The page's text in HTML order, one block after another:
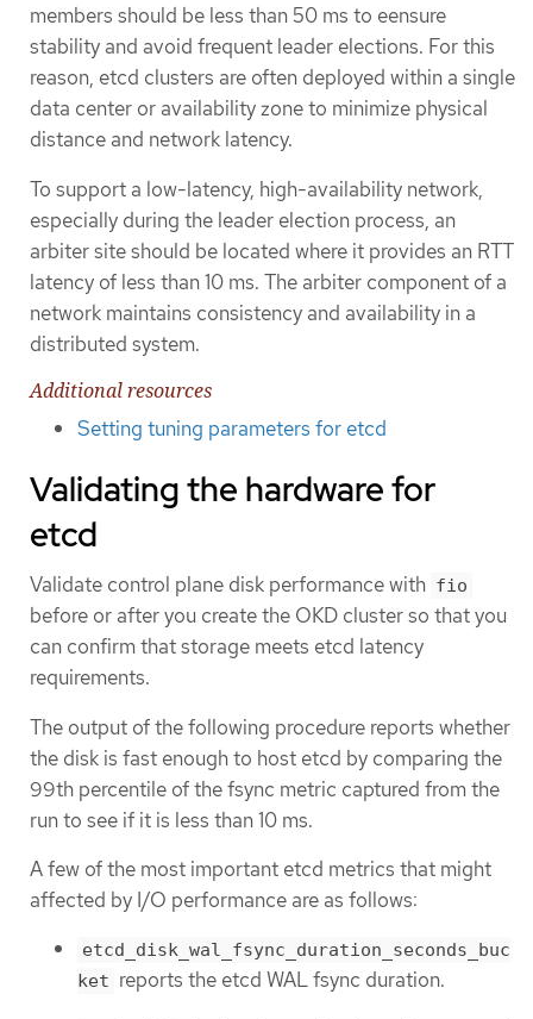
members should be less than 50 ms to eensure
stability and avoid frequent leader elections. For this
reason, etcd clusters are often deployed within a single
data center or availability zone to minimize physical
distance and network latency.
To support a low-latency, high-availability network,
especially during the leader election process, an
arbiter site should be located where it provides an RTT
latency of less than 10 ms. The arbiter component of a
network maintains consistency and availability in a
distributed system.
Additional resources
Setting tuning parameters for etcd
Validating the hardware for
etcd
Validate control plane disk performance with fio
before or after you create the OKD cluster so that you
can confirm that storage meets etcd latency
requirements.
The output of the following procedure reports whether
the disk is fast enough to host etcd by comparing the
99th percentile of the fsync metric captured from the
run to see if it is less than 10 ms.
A few of the most important etcd metrics that might
affected by I/O performance are as follows:
etcd_disk_wal_fsync_duration_seconds_buc
ket reports the etcd WAL fsync duration.